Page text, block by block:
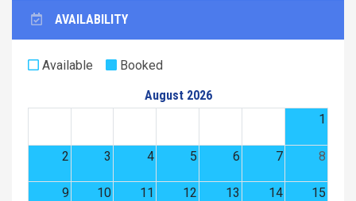
AVAILABILITY
Available
Booked
August 2026
1
2 3 4 5 6 7 8
9 10 11 12 13 14 15